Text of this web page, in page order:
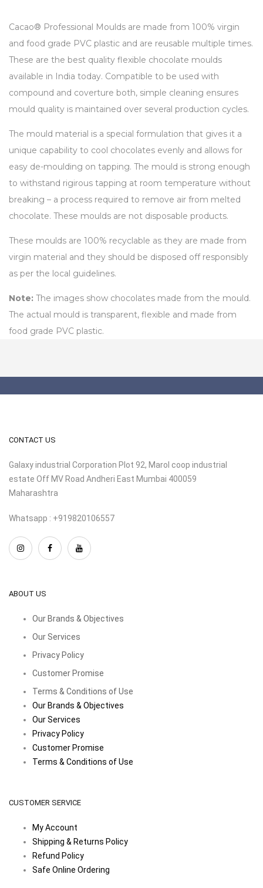
Cacao® Professional Moulds are made from 100% virgin
and food grade PVC plastic and are reusable multiple times.
These are the best quality flexible chocolate moulds
available in India today. Compatible to be used with
compound and coverture both, simple cleaning ensures
mould quality is maintained over several production cycles.
The mould material is a special formulation that gives it a
unique capability to cool chocolates evenly and allows for
easy de-moulding on tapping. The mould is strong enough
to withstand rigirous tapping at room temperature without
breaking – a process required to remove air from melted
chocolate. These moulds are not disposable products.
These moulds are 100% recyclable as they are made from
virgin material and they should be disposed off responsibly
as per the local guidelines.
Note: The images show chocolates made from the mould.
The actual mould is transparent, flexible and made from
food grade PVC plastic.
CONTACT US
Galaxy industrial Corporation Plot 92, Marol coop industrial
estate Off MV Road Andheri East Mumbai 400059
Maharashtra
Whatsapp : +919820106557
ABOUT US
Our Brands & Objectives
Our Services
Privacy Policy
Customer Promise
Terms & Conditions of Use
Our Brands & Objectives
Our Services
Privacy Policy
Customer Promise
Terms & Conditions of Use
CUSTOMER SERVICE
My Account
Shipping & Returns Policy
Refund Policy
Safe Online Ordering